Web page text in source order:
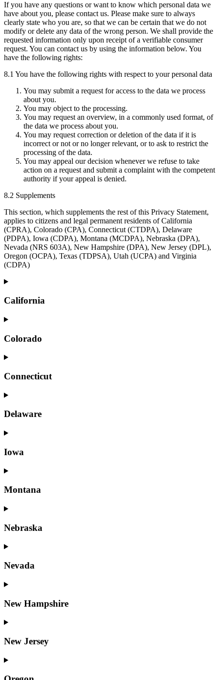
If you have any questions or want to know which personal data we
have about you, please contact us. Please make sure to always
clearly state who you are, so that we can be certain that we do not
modify or delete any data of the wrong person. We shall provide the
requested information only upon receipt of a verifiable consumer
request. You can contact us by using the information below. You
have the following rights:
8.1 You have the following rights with respect to your personal data
You may submit a request for access to the data we process
about you.
You may object to the processing.
You may request an overview, in a commonly used format, of
the data we process about you.
You may request correction or deletion of the data if it is
incorrect or not or no longer relevant, or to ask to restrict the
processing of the data.
You may appeal our decision whenever we refuse to take
action on a request and submit a complaint with the competent
authority if your appeal is denied.
8.2 Supplements
This section, which supplements the rest of this Privacy Statement,
applies to citizens and legal permanent residents of California
(CPRA), Colorado (CPA), Connecticut (CTDPA), Delaware
(PDPA), Iowa (CDPA), Montana (MCDPA), Nebraska (DPA),
Nevada (NRS 603A), New Hampshire (DPA), New Jersey (DPL),
Oregon (OCPA), Texas (TDPSA), Utah (UCPA) and Virginia
(CDPA)
California
Colorado
Connecticut
Delaware
Iowa
Montana
Nebraska
Nevada
New Hampshire
New Jersey